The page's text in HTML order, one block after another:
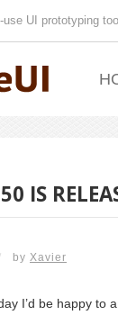
use UI prototyping
IS
by Xavier
I’d be happy to